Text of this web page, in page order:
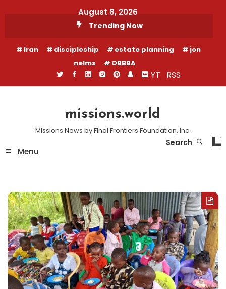
August 8, 2026
Trending Now
Iran discipleship estate planning
jon
nelms
OBBBA
YT RSS
missions.world
Missions News by Final Frontiers Foundation, Inc.
Menu
Search